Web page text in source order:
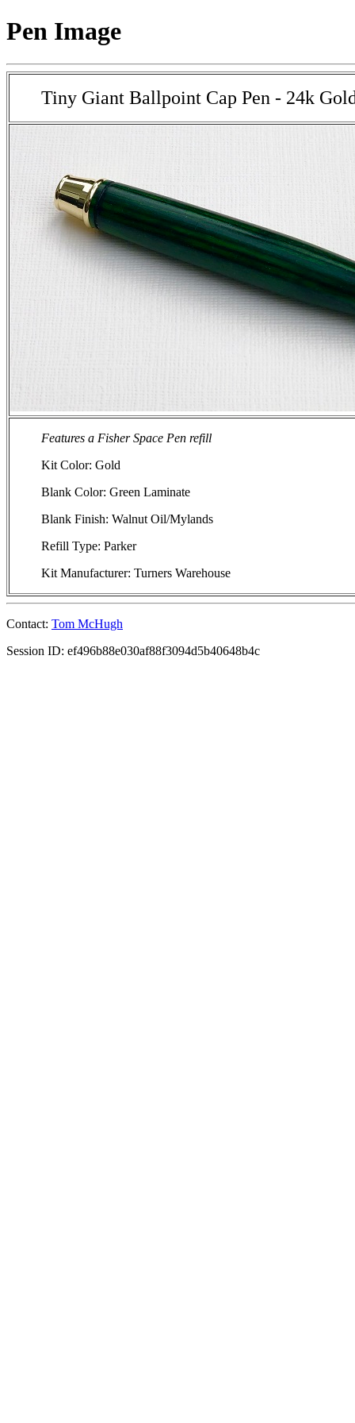
Pen Image
Tiny Giant Ballpoint Cap Pen - 24k
Features a Fisher Space Pen refill
Kit Color: Gold
Blank Color: Green Laminate
Blank Finish: Walnut Oil/Mylands
Refill Type: Parker
Kit Manufacturer: Turners Warehouse
Contact: Tom McHugh
Session ID: ef496b88e030af88f3094d5b40648b4c